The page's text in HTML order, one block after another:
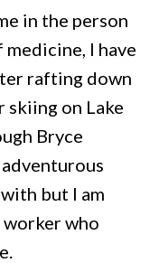
in the person
I have
rafting down
skiing on Lake
Bryce
but I am
worker who